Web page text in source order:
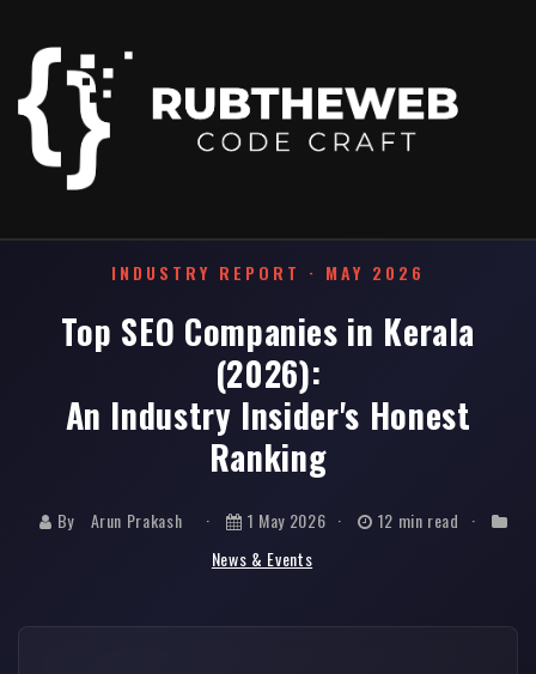
INDUSTRY REPORT · MAY 2026
Top SEO Companies in Kerala
(2026):
An Industry Insider's Honest
Ranking
By Arun Prakash · 1 May 2026 · 12 min read
·
News & Events